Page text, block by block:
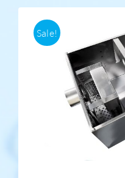
Sale!